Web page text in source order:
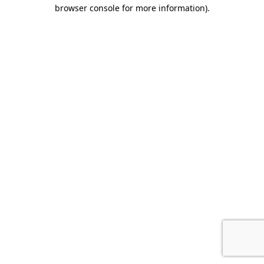
browser console for more information).